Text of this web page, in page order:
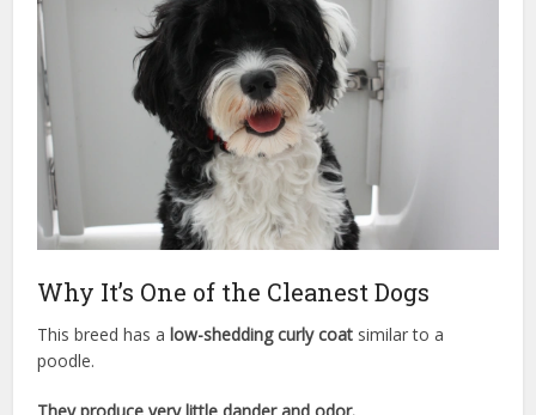
Why It’s One of the Cleanest Dogs
This breed has a low-shedding curly coat similar to a
poodle.